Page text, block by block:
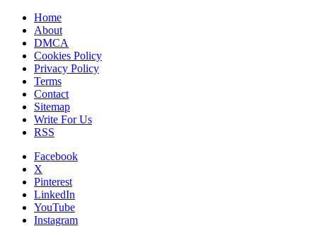
Home
About
DMCA
Cookies Policy
Privacy Policy
Terms
Contact
Sitemap
Write For Us
RSS
Facebook
X
Pinterest
LinkedIn
YouTube
Instagram